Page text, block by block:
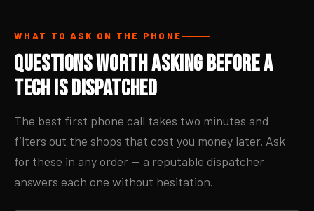
WHAT TO ASK ON THE PHONE
Questions Worth Asking Before a
Tech Is Dispatched
The best first phone call takes two minutes and
filters out the shops that cost you money later. Ask
for these in any order — a reputable dispatcher
answers each one without hesitation.